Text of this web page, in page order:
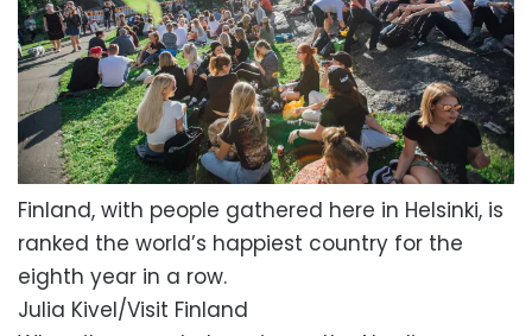
Finland, with people gathered here in Helsinki, is
ranked the world’s happiest country for the
eighth year in a row.
Julia Kivel/Visit Finland